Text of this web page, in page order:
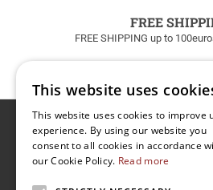
FREE
FREE SHIPPING up to
Newsletter
I have read and accept
This website uses
This website uses cookies to improve
experience. By using our website you
consent to all cookies in accordance
our Cookie Policy. Read more